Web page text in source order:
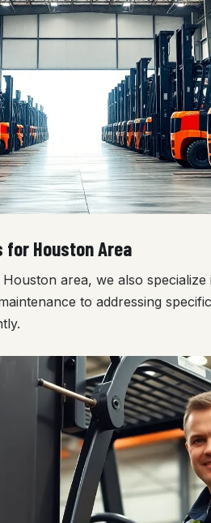
Houston Area
area, we also
to addressing